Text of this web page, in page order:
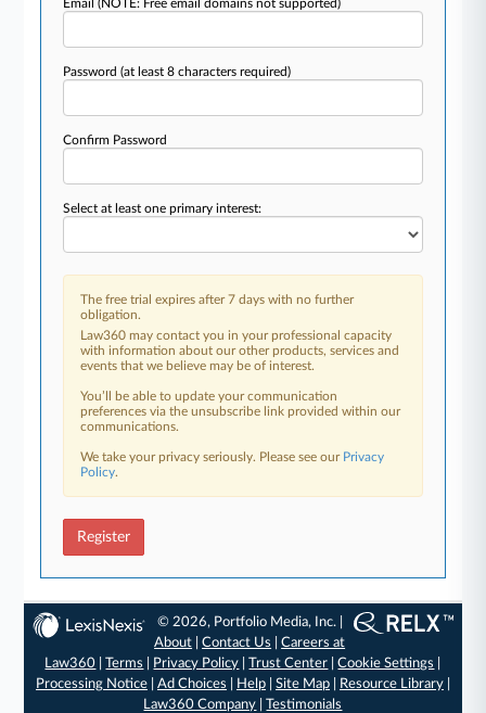
Email(NOTE: Free email domains not supported)
Password(at least 8 characters required)
Confirm Password
Select at least one primary interest:
The free trial expires after 7 days with no further
obligation.
Law360 may contact you in your professional capacity
with information about our other products, services and
events that we believe may be of interest.
You’ll be able to update your communication
preferences via the unsubscribe link provided within our
communications.
We take your privacy seriously. Please see our Privacy
Policy.
Register
© 2026, Portfolio Media, Inc. |
About |Contact Us |Careers at
Law360 |Terms Privacy Policy |Trust Center |Cookie Settings
Processing Notice| Ad Choices Help| Site Map| Resource Library|
Law360 Company |Testimonials